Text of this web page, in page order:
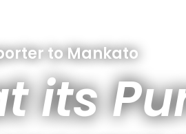
to Mankato
its